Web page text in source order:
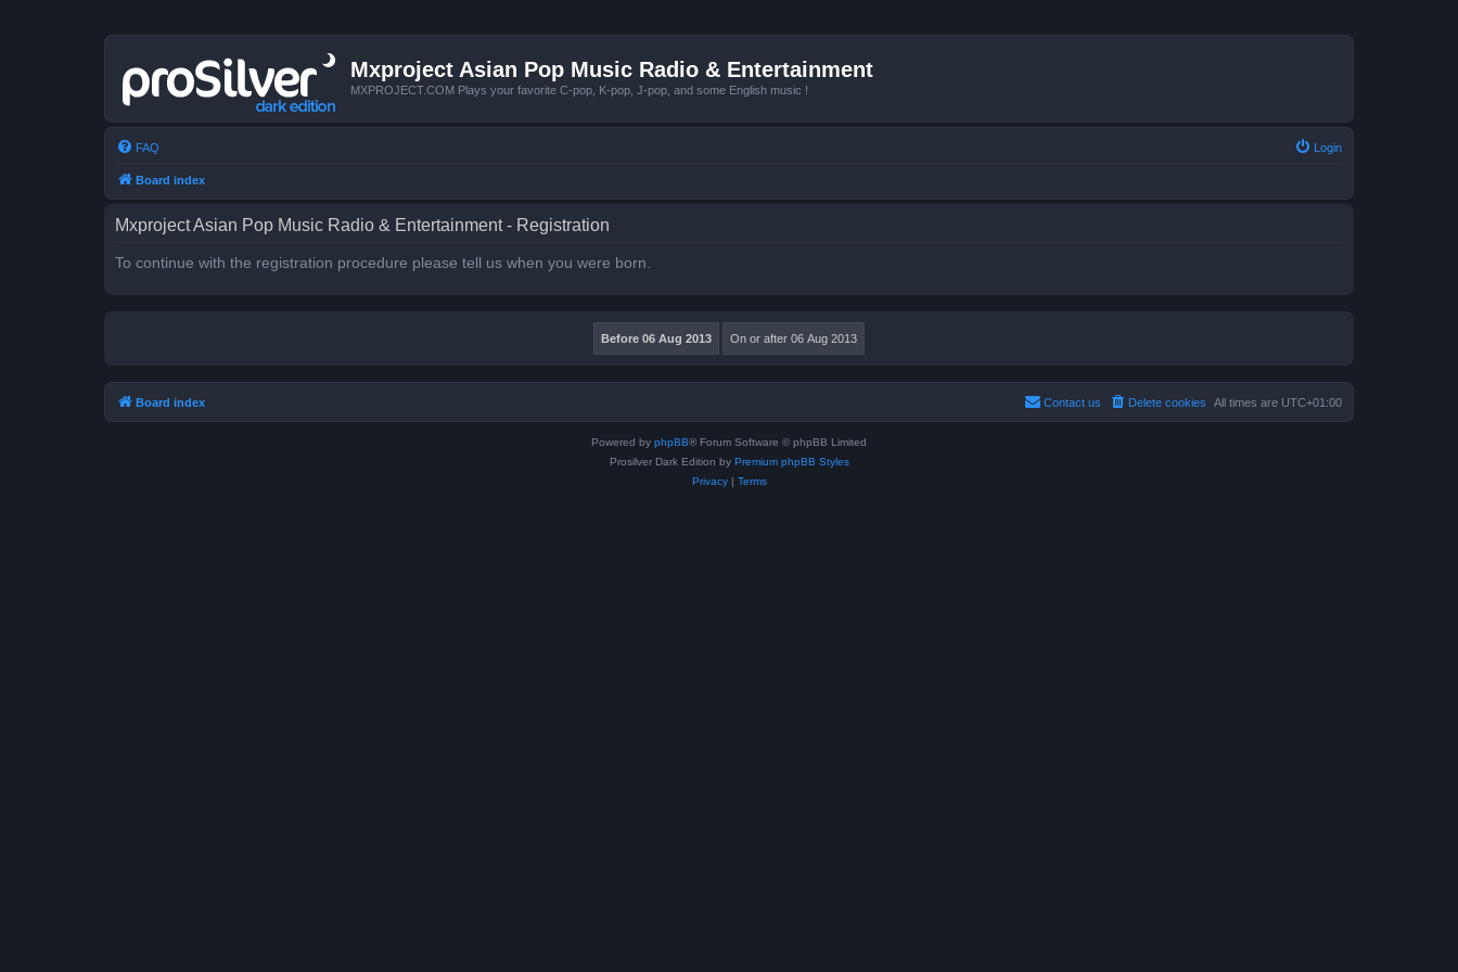
Mxproject Asian Pop Music Radio & Entertainment
MXPROJECT.COM Plays your favorite C-pop, K-pop, J-pop, and some English music !
FAQ Login
Board index
Mxproject Asian Pop Music Radio & Entertainment - Registration
To continue with the registration procedure please tell us when you were born.
Board index All times are UTC+01:00
Delete cookies
Contact us
Powered by phpBB® Forum Software © phpBB Limited
Prosilver Dark Edition by Premium phpBB Styles
Privacy| Terms